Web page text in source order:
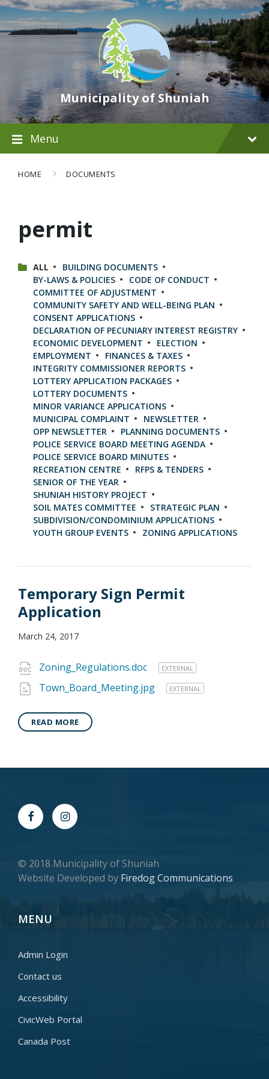
Municipality of Shuniah
Menu
HOME DOCUMENTS
permit
CATEGORIES:
ALL
BUILDING DOCUMENTS
BY-LAWS & POLICIES
CODE OF CONDUCT
COMMITTEE OF ADJUSTMENT
COMMUNITY SAFETY AND WELL-BEING PLAN
CONSENT APPLICATIONS
DECLARATION OF PECUNIARY INTEREST REGISTRY
ECONOMIC DEVELOPMENT
ELECTION
EMPLOYMENT
FINANCES & TAXES
INTEGRITY COMMISSIONER REPORTS
LOTTERY APPLICATION PACKAGES
LOTTERY DOCUMENTS
MINOR VARIANCE APPLICATIONS
MUNICIPAL COMPLAINT
NEWSLETTER
OPP NEWSLETTER
PLANNING DOCUMENTS
POLICE SERVICE BOARD MEETING AGENDA
POLICE SERVICE BOARD MINUTES
RECREATION CENTRE
RFPS & TENDERS
SENIOR OF THE YEAR
SHUNIAH HISTORY PROJECT
SOIL MATES COMMITTEE
STRATEGIC PLAN
SUBDIVISION/CONDOMINIUM APPLICATIONS
YOUTH GROUP EVENTS
ZONING APPLICATIONS
Temporary Sign Permit
Application
March 24, 2017
Zoning_Regulations.doc EXTERNAL
Town_Board_Meeting.jpg EXTERNAL
READ MORE
© 2018 Municipality of Shuniah
Website Developed by Firedog Communications
MENU
Admin Login
Contact us
Accessibility
CivicWeb Portal
Canada Post